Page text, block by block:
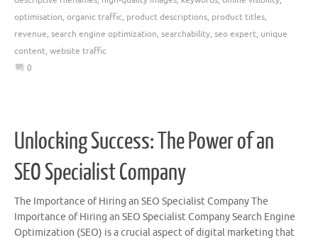
optimisation, organic traffic, product descriptions, product titles,
revenue, search engine optimization, searchability, seo expert, unique
content, website traffic
0
Unlocking Success: The Power of an
SEO Specialist Company
The Importance of Hiring an SEO Specialist Company The
Importance of Hiring an SEO Specialist Company Search Engine
Optimization (SEO) is a crucial aspect of digital marketing that